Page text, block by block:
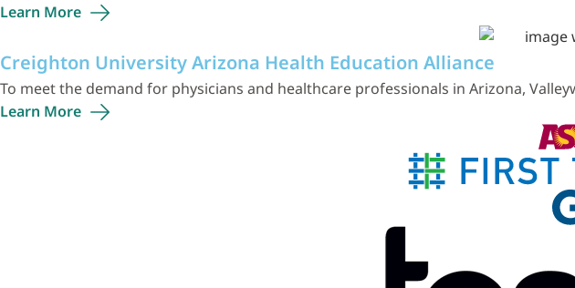
Learn More
Creighton University Arizona Health Education Alliance
To meet the demand for physicians and healthcare professionals in Arizona,
Learn More